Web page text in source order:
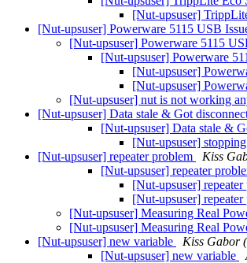
[Nut-upsuser]
[Nut-upsuser] Powerware 5115 USB
[Nut-upsuser] Powerware 5115
[Nut-upsuser] Powerware
[Nut-upsuser]
[Nut-upsuser]
[Nut-upsuser] nut is not working
[Nut-upsuser] Data stale & Got
[Nut-upsuser] Data stale &
[Nut-upsuser]
[Nut-upsuser] repeater problem
Kiss
[Nut-upsuser] repeater
[Nut-upsuser] repeater
[Nut-upsuser] repeater
[Nut-upsuser] Measuring Real
[Nut-upsuser] Measuring Real
[Nut-upsuser] new variable
Kiss Gabor
[Nut-upsuser] new variable